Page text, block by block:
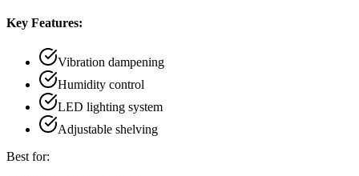
Key Features:
Vibration dampening
Humidity control
LED lighting system
Adjustable shelving
Best for: